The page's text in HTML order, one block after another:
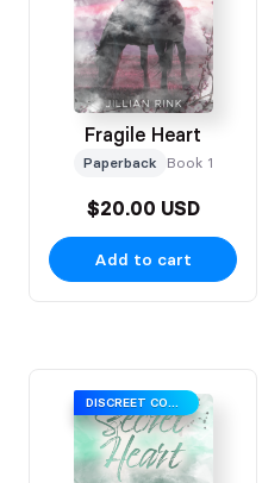
Fragile Heart
Paperback Book 1
$20.00 USD
Add to cart
DISCREET COVER